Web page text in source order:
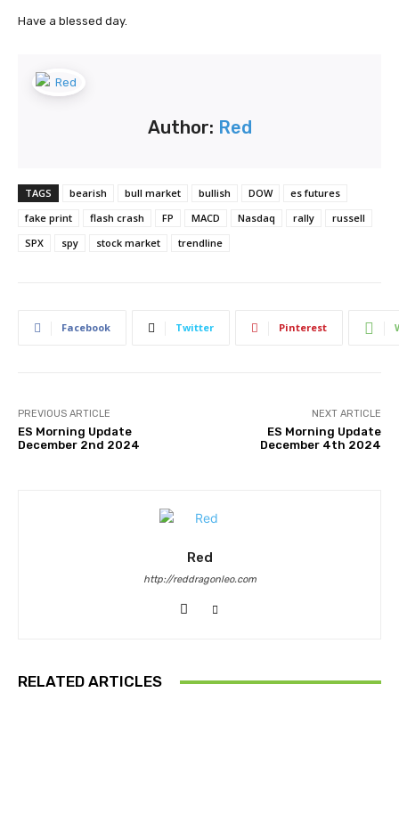
Have a blessed day.
Author: Red
TAGS bearish bull market bullish DOW
es futures
fake print
flash crash FP MACD Nasdaq rally
russell
SPX
spy stock market trendline
Facebook Twitter Pinterest
PREVIOUS ARTICLE
ES Morning Update
December 2nd 2024
NEXT ARTICLE
ES Morning Update
December 4th 2024
Red
http://reddragonleo.com
RELATED ARTICLES